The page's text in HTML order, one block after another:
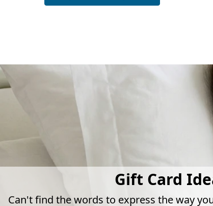
Gift Card
Can't find the words to express the way